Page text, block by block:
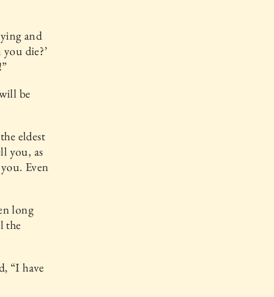
and
die?’
be
eldest
you, as
Even
long
the
“I have